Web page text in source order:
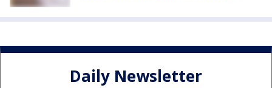
Daily Newsletter